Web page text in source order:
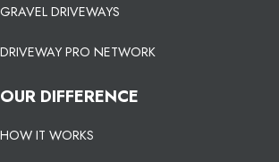
GRAVEL DRIVEWAYS
DRIVEWAY PRO NETWORK
OUR DIFFERENCE
HOW IT WORKS